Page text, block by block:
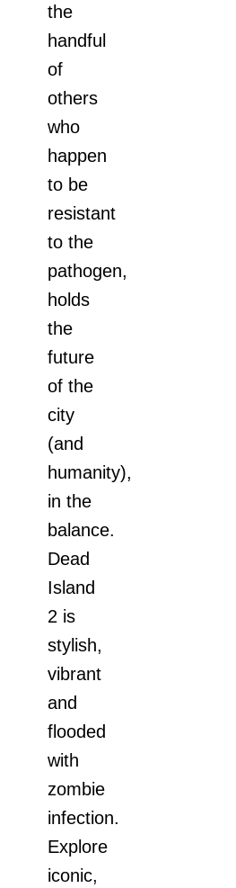
the
handful
of
others
who
happen
to be
resistant
to the
pathogen,
holds
the
future
of the
city
(and
humanity),
in the
balance.
Dead
Island
2 is
stylish,
vibrant
and
flooded
with
zombie
infection.
Explore
iconic,